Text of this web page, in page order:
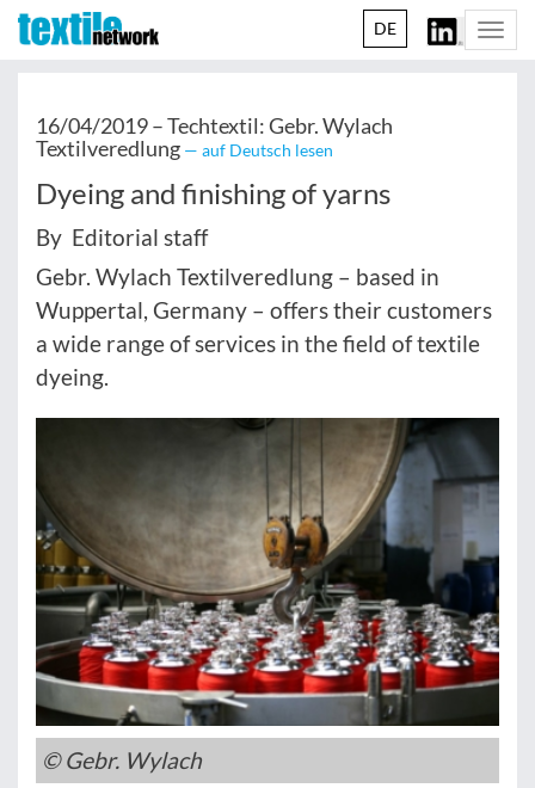
DE
16/04/2019 –Techtextil: Gebr. Wylach
Textilveredlung — auf Deutsch lesen
Dyeing and finishing of yarns
By Editorial staff
Gebr. Wylach Textilveredlung – based in
Wuppertal, Germany – offers their customers
a wide range of services in the field of textile
dyeing.
© Gebr. Wylach